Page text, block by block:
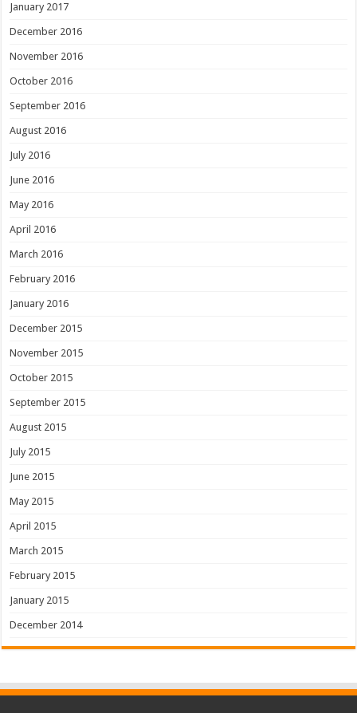
January 2017
December 2016
November 2016
October 2016
September 2016
August 2016
July 2016
June 2016
May 2016
April 2016
March 2016
February 2016
January 2016
December 2015
November 2015
October 2015
September 2015
August 2015
July 2015
June 2015
May 2015
April 2015
March 2015
February 2015
January 2015
December 2014